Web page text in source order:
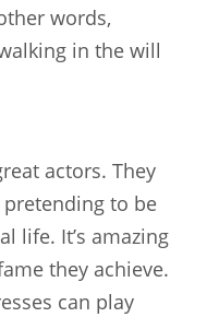
words,
in the will
actors. They
to be
life. It’s amazing
they achieve.
can play